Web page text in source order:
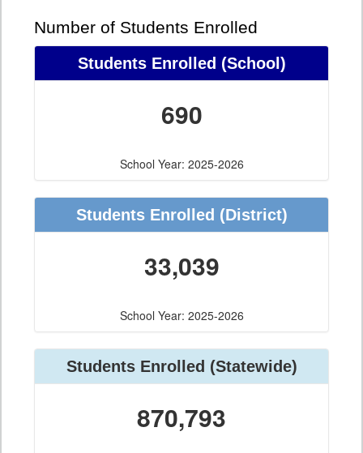
Number of Students Enrolled
Students Enrolled (School)
690
School Year: 2025-2026
Students Enrolled (District)
33,039
School Year: 2025-2026
Students Enrolled (Statewide)
870,793